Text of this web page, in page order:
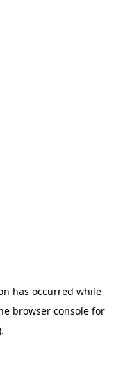
has occurred while
browser console for